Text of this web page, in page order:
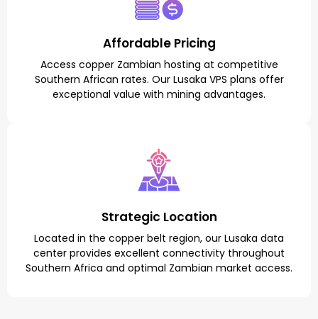
Affordable Pricing
Access copper Zambian hosting at competitive
Southern African rates. Our Lusaka VPS plans offer
exceptional value with mining advantages.
Strategic Location
Located in the copper belt region, our Lusaka data
center provides excellent connectivity throughout
Southern Africa and optimal Zambian market access.